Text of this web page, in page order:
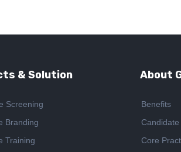
& Solution
Screening
Branding
Training
About
Benefits
Core